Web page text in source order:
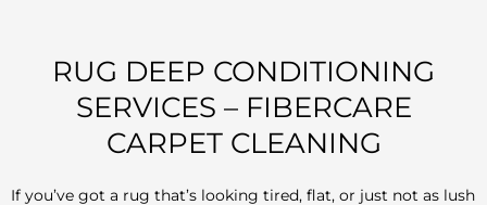
RUG DEEP CONDITIONING
SERVICES – FIBERCARE
CARPET CLEANING
If you’ve got a rug that’s looking tired, flat, or just not as lush